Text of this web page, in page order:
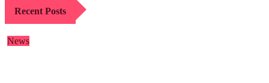
Recent Posts
News